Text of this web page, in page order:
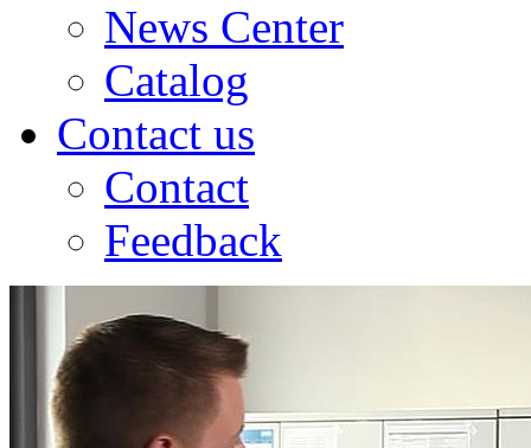
News Center
Catalog
Contact us
Contact
Feedback